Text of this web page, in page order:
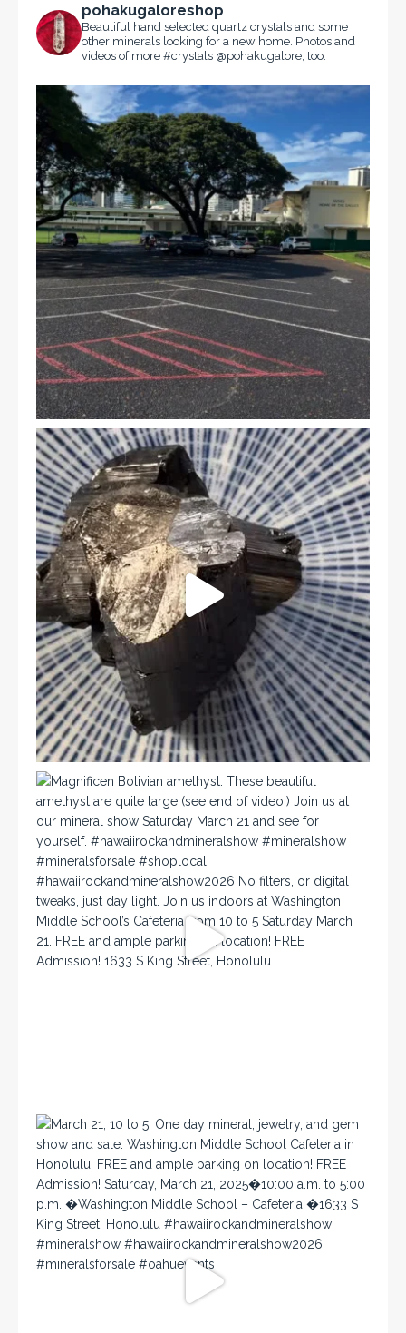
pohakugaloreshop
Beautiful hand selected quartz crystals and some
other minerals looking for a new home. Photos and
videos of more #crystals @pohakugalore, too.